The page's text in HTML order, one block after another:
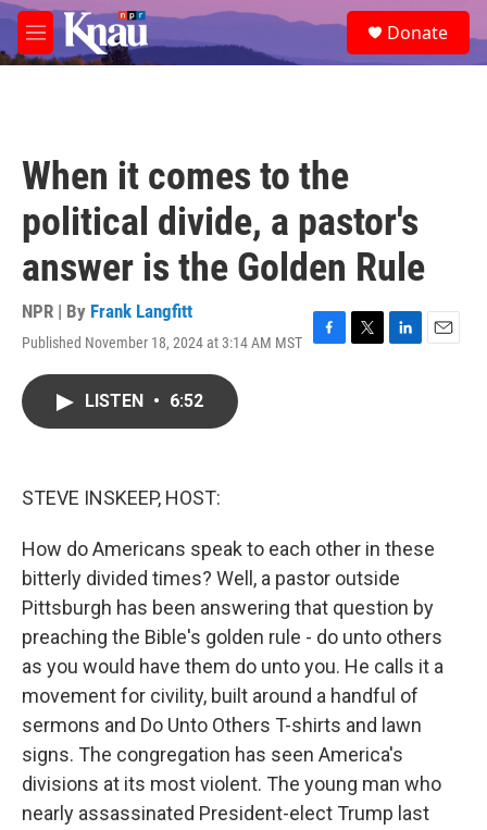
Skip to main content
M
e
e
a
Donate
When it comes to the
political divide, a pastor's
answer is the Golden Rule
NPR | By Frank Langfitt
Published November 18, 2024 at 3:14 AM MST
F
T
L
E
LISTEN • 6:52
STEVE INSKEEP, HOST:
How do Americans speak to each other in these
bitterly divided times? Well, a pastor outside
Pittsburgh has been answering that question by
preaching the Bible's golden rule - do unto others
as you would have them do unto you. He calls it a
movement for civility, built around a handful of
sermons and Do Unto Others T-shirts and lawn
signs. The congregation has seen America's
divisions at its most violent. The young man who
nearly assassinated President-elect Trump last